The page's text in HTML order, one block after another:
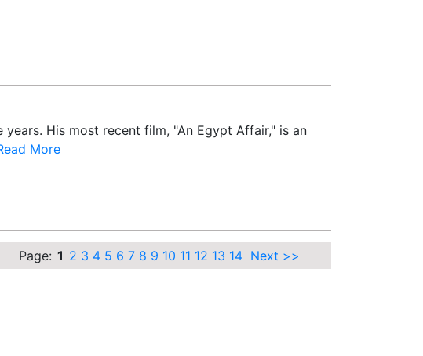
His most recent film, "An Egypt Affair," is an
More
Page: 1 2 3 4 5 6 7 8 9 10 11 12 13 14 Next >>